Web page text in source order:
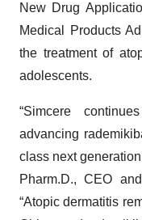
New Drug
Medical Products
the treatment of
adolescents.
“Simcere
advancing
class next
Pharm.D., CEO
“Atopic dermatitis